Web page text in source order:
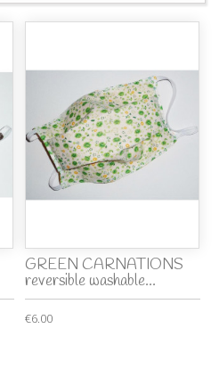
GREEN CARNATIONS
reversible washable...
€6.00